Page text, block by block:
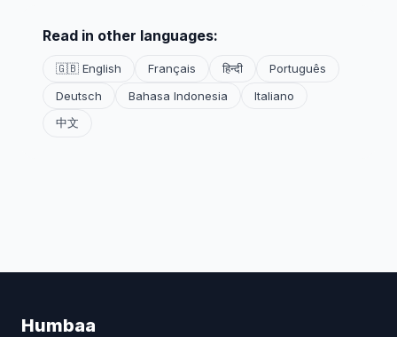
Read in other languages:
🇬🇧 English Français हिन्दी
Português
Deutsch
Bahasa Indonesia
Italiano
中文
Humbaa